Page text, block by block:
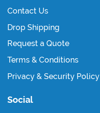
Contact Us
Drop Shipping
Request a Quote
Terms & Conditions
Privacy & Security Policy
Social